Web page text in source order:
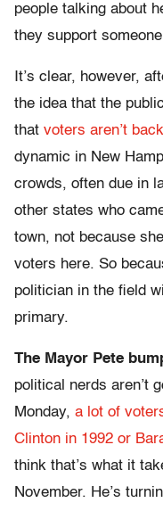
people talking about
they support
It’s clear, however,
the idea that the
that voters aren’t
dynamic in New
crowds, often due in
other states who
town, not because
voters here. So
politician in the field
primary.
The Mayor Pete
political nerds aren’t
Monday, a lot of
Clinton in 1992 or
think that’s what it
November. He’s